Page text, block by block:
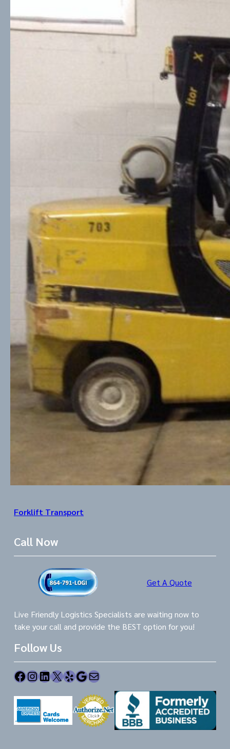
Forklift Transport
Call Now
Get A Quote
Live Friendly Logistics Specialists are waiting now to
take your call and provide the BEST option for you!
Follow Us
Facebook InstagramLinkedIn X Yelp Google Mail